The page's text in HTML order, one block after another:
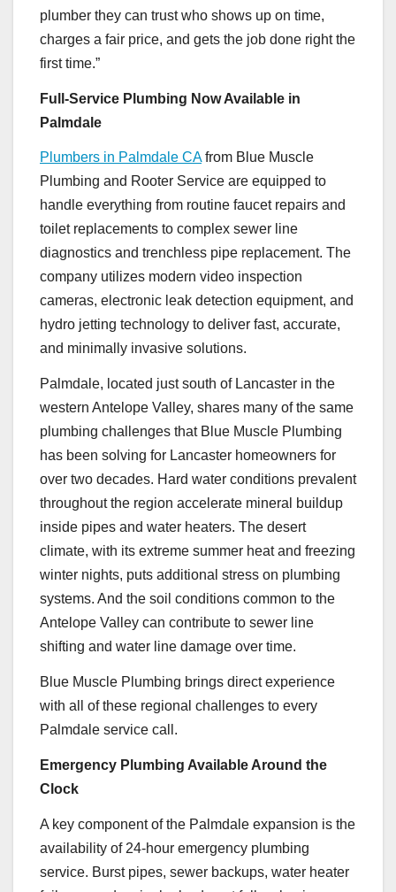
plumber they can trust who shows up on time,
charges a fair price, and gets the job done right the
first time.”
Full-Service Plumbing Now Available in
Palmdale
Plumbers in Palmdale CAfrom Blue Muscle
Plumbing and Rooter Service are equipped to
handle everything from routine faucet repairs and
toilet replacements to complex sewer line
diagnostics and trenchless pipe replacement. The
company utilizes modern video inspection
cameras, electronic leak detection equipment, and
hydro jetting technology to deliver fast, accurate,
and minimally invasive solutions.
Palmdale, located just south of Lancaster in the
western Antelope Valley, shares many of the same
plumbing challenges that Blue Muscle Plumbing
has been solving for Lancaster homeowners for
over two decades. Hard water conditions prevalent
throughout the region accelerate mineral buildup
inside pipes and water heaters. The desert
climate, with its extreme summer heat and freezing
winter nights, puts additional stress on plumbing
systems. And the soil conditions common to the
Antelope Valley can contribute to sewer line
shifting and water line damage over time.
Blue Muscle Plumbing brings direct experience
with all of these regional challenges to every
Palmdale service call.
Emergency Plumbing Available Around the
Clock
A key component of the Palmdale expansion is the
availability of 24-hour emergency plumbing
service. Burst pipes, sewer backups, water heater